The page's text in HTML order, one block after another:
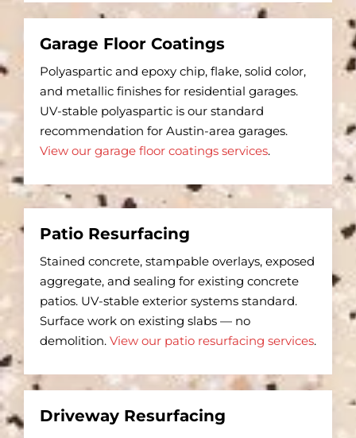
Garage Floor Coatings
Polyaspartic and epoxy chip, flake, solid color,
and metallic finishes for residential garages.
UV-stable polyaspartic is our standard
recommendation for Austin-area garages.
View our garage floor coatings services.
Patio Resurfacing
Stained concrete, stampable overlays, exposed
aggregate, and sealing for existing concrete
patios. UV-stable exterior systems standard.
Surface work on existing slabs — no
demolition. View our patio resurfacing services.
Driveway Resurfacing